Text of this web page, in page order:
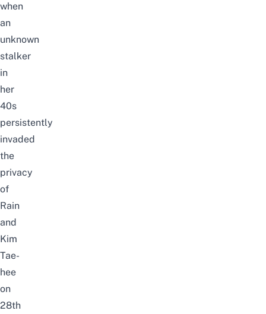
when
an
unknown
stalker
in
her
40s
persistently
invaded
the
privacy
of
Rain
and
Kim
Tae-
hee
on
28th